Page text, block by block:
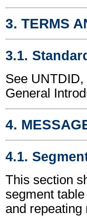
3. TERMS
3.1.
See
General
4.
4.1.
This section
segment
and repeating